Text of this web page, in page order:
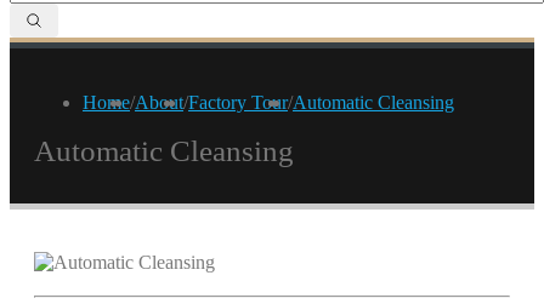
Home/About/Factory Tour/Automatic Cleansing
Automatic Cleansing